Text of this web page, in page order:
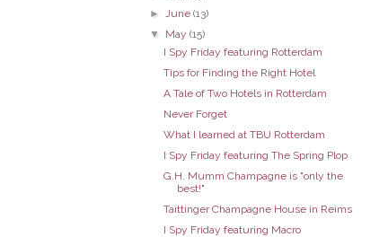
►
June(13)
▼ May(15)
I Spy Friday featuring Rotterdam
Tips for Finding the Right Hotel
A Tale of Two Hotels in Rotterdam
Never Forget
What I learned at TBU Rotterdam
I Spy Friday featuring The Spring Plop
G.H. Mumm Champagne is "only the
best!"
Taittinger Champagne House in Reims
I Spy Friday featuring Macro